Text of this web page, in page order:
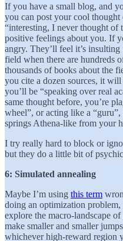
If you have a small blog, and
you can post your cool
“interesting, I never thought of
positive feelings about you. If
angry. They’ll feel it’s
field when there are hundreds
thousands of books about the
you cite a dozen sources, it
you’ll be “speaking over real
same thought before, you’re
wheel”, or acting like a
springs Athena-like from your
I try really hard to block or
but they do a little bit of
6: Simulated annealing
Maybe I’m using this term
doing an optimization
explore the macro-landscape
make smaller and smaller
whichever high-reward region